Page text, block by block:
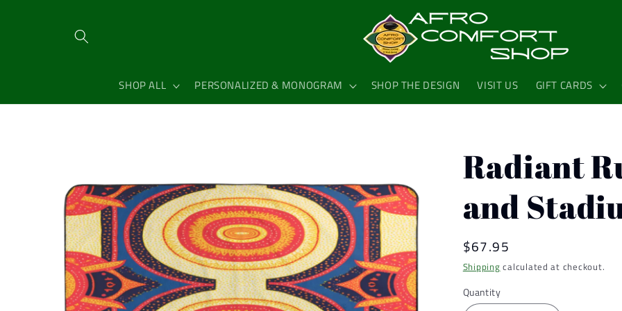
SHOP ALL PERSONALIZED & MONOGRAM SHOP THE DESIGN VISIT US GIFT CARDS
Radiant
and
Regular
price
$67.95
Shipping calculated at checkout.
Quantity
Quantity